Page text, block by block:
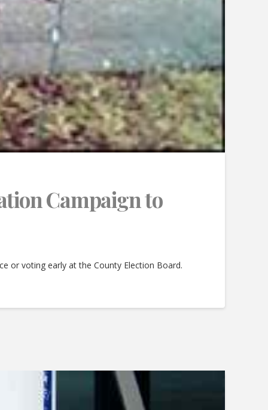
Campaign to
or voting early at the County Election Board.